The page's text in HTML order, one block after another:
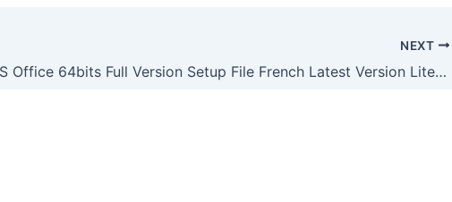
NEXT
MS Office 64bits Full Version Setup File French Latest Version Lite [XRG]